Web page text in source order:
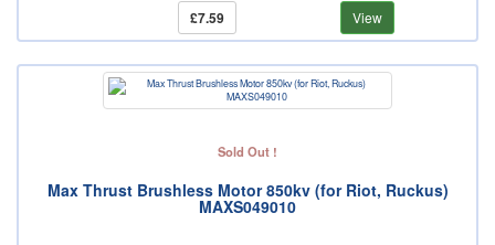
£7.59 View
Sold Out !
Max Thrust Brushless Motor 850kv (for Riot, Ruckus)
MAXS049010